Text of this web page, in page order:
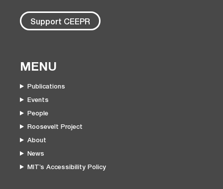
Support CEEPR
MENU
Publications
Events
People
Roosevelt Project
About
News
MIT’s Accessibility Policy